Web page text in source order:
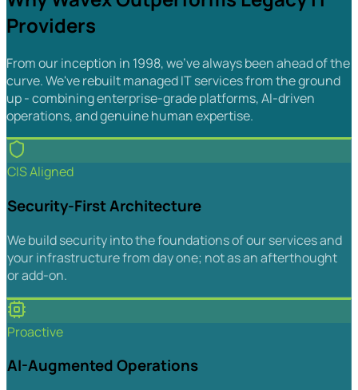
Providers
From our inception in 1998, we've always been ahead of the
curve. We've rebuilt managed IT services from the ground
up - combining enterprise-grade platforms, AI-driven
operations, and genuine human expertise.
CIS Aligned
Security-First Architecture
We build security into the foundations of our services and
your infrastructure from day one; not as an afterthought
or add-on.
Proactive
AI-Augmented Operations